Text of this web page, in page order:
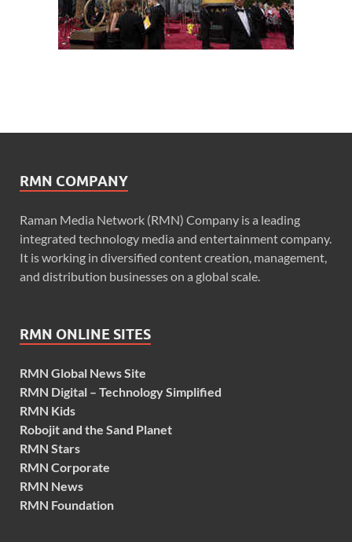
RMN COMPANY
Raman Media Network (RMN) Company is a leading
integrated technology media and entertainment company.
It is working in diversified content creation, management,
and distribution businesses on a global scale.
RMN ONLINE SITES
RMN Global News Site
RMN Digital – Technology Simplified
RMN Kids
Robojit and the Sand Planet
RMN Stars
RMN Corporate
RMN News
RMN Foundation